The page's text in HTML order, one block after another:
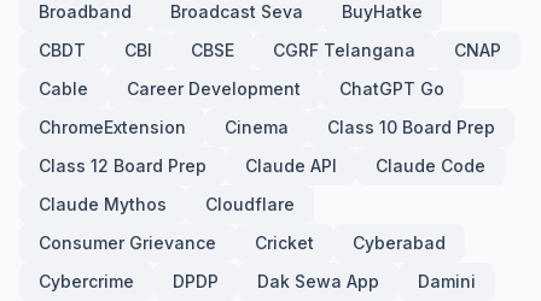
Broadband
Broadcast Seva
BuyHatke
CBDT
CBI CBSE CGRF Telangana
CNAP
Cable
Career Development
ChatGPT Go
ChromeExtension
Cinema
Class 10 Board Prep
Class 12 Board Prep
Claude API
Claude Code
Claude Mythos
Cloudflare
Consumer Grievance
Cricket
Cyberabad
Cybercrime
DPDP Dak Sewa App
Damini